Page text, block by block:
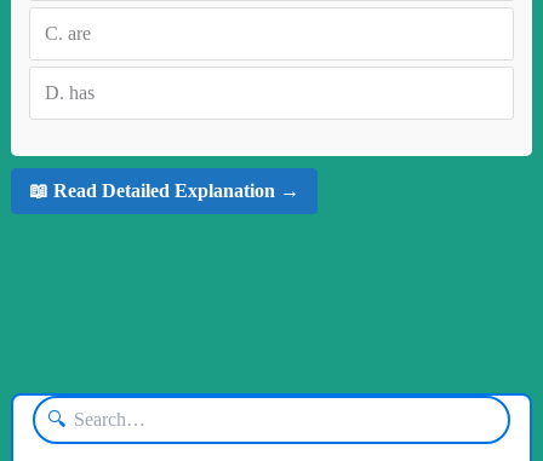
C. are
D. has
📖 Read Detailed Explanation →
🔍